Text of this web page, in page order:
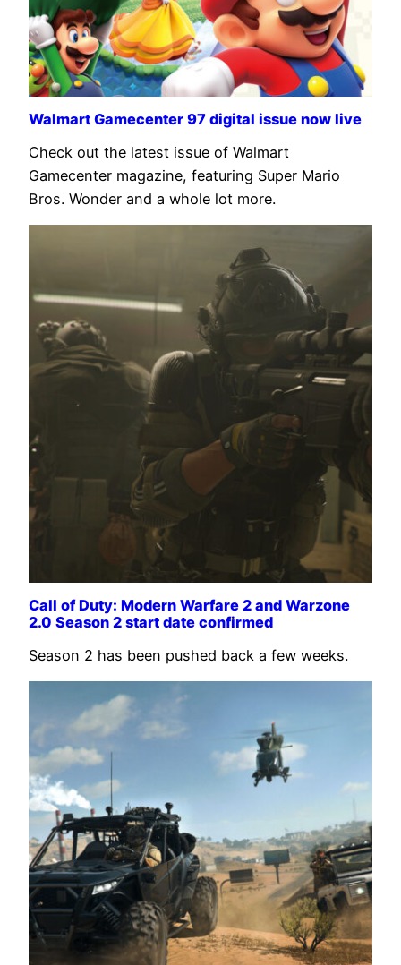
Walmart Gamecenter 97 digital issue now live
Check out the latest issue of Walmart
Gamecenter magazine, featuring Super Mario
Bros. Wonder and a whole lot more.
Call of Duty: Modern Warfare 2 and Warzone
2.0 Season 2 start date confirmed
Season 2 has been pushed back a few weeks.